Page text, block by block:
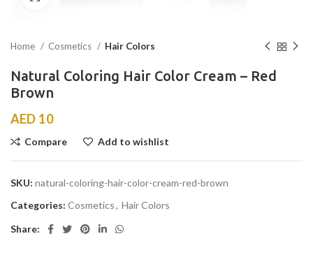
Home Cosmetics Hair Colors
Natural Coloring Hair Color Cream – Red
Brown
AED 10
Compare Add to wishlist
SKU: natural-coloring-hair-color-cream-red-brown
Categories: Cosmetics, Hair Colors
Share: